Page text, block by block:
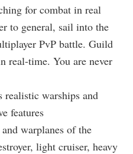
for combat in real
to general, sail into the
PvP battle. Guild
real-time. You are never
warships and
features
warplanes of the
light cruiser, heavy